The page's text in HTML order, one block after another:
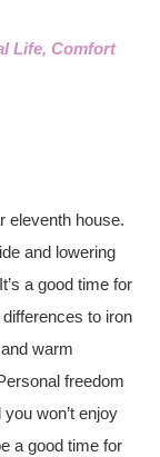
Life, Comfort
eleventh house.
and lowering
a good time for
to iron
warm
freedom
won’t enjoy
a good time for